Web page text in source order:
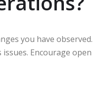
you have observed.
Encourage open